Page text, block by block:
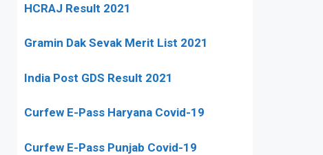
HCRAJ Result 2021
Gramin Dak Sevak Merit List 2021
India Post GDS Result 2021
Curfew E-Pass Haryana Covid-19
Curfew E-Pass Punjab Covid-19